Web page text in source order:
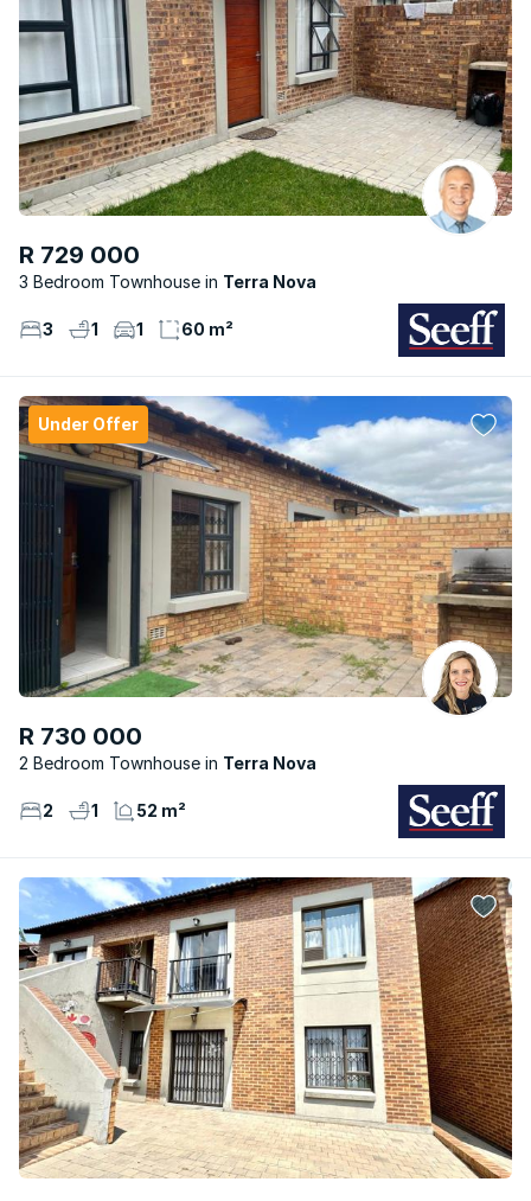
R 729 000
3 Bedroom Townhouse Terra Nova
3 1 1 60 m²
Under Offer
R 730 000
2 Bedroom Townhouse Terra Nova
2 1 52 m²